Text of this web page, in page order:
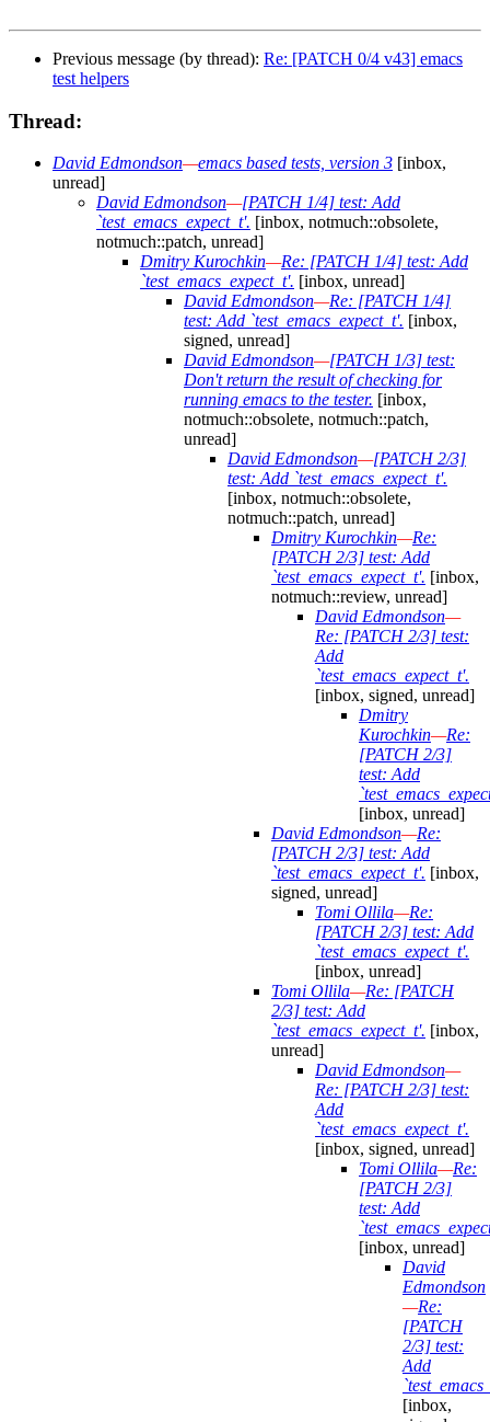
Previous message (by thread): Re: [PATCH 0/4 v43] emacs
test helpers
Thread:
David Edmondson—emacs based tests, version 3 [inbox,
unread]
David Edmondson—[PATCH 1/4] test: Add
`test_emacs_expect_t'. [inbox, notmuch::obsolete,
notmuch::patch, unread]
Dmitry Kurochkin—Re: [PATCH 1/4] test: Add
`test_emacs_expect_t'. [inbox, unread]
David Edmondson—Re: [PATCH 1/4]
test: Add `test_emacs_expect_t'. [inbox,
signed, unread]
David Edmondson—[PATCH 1/3] test:
Don't return the result of checking for
running emacs to the tester. [inbox,
notmuch::obsolete, notmuch::patch,
unread]
David Edmondson—[PATCH 2/3]
test: Add `test_emacs_expect_t'.
[inbox, notmuch::obsolete,
notmuch::patch, unread]
Dmitry Kurochkin—Re:
[PATCH 2/3] test: Add
`test_emacs_expect_t'. [inbox,
notmuch::review, unread]
David Edmondson—
Re: [PATCH 2/3] test:
Add
`test_emacs_expect_t'.
[inbox, signed, unread]
Dmitry
Kurochkin—Re:
[PATCH 2/3]
test: Add
[inbox, unread]
David Edmondson—Re:
[PATCH 2/3] test: Add
`test_emacs_expect_t'. [inbox,
signed, unread]
Tomi Ollila—Re:
[PATCH 2/3] test: Add
`test_emacs_expect_t'.
[inbox, unread]
Tomi Ollila—Re: [PATCH
2/3] test: Add
`test_emacs_expect_t'. [inbox,
unread]
David Edmondson—
Re: [PATCH 2/3] test:
Add
`test_emacs_expect_t'.
[inbox, signed, unread]
Tomi Ollila—Re:
[PATCH 2/3]
test: Add
[inbox, unread]
David
Edmondson
—Re:
[PATCH
2/3] test:
Add
[inbox,